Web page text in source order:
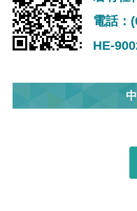
電話：
HE-